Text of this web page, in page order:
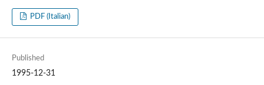
PDF (Italian)
Published
1995-12-31